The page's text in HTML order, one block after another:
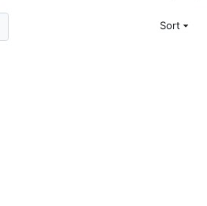
Sort